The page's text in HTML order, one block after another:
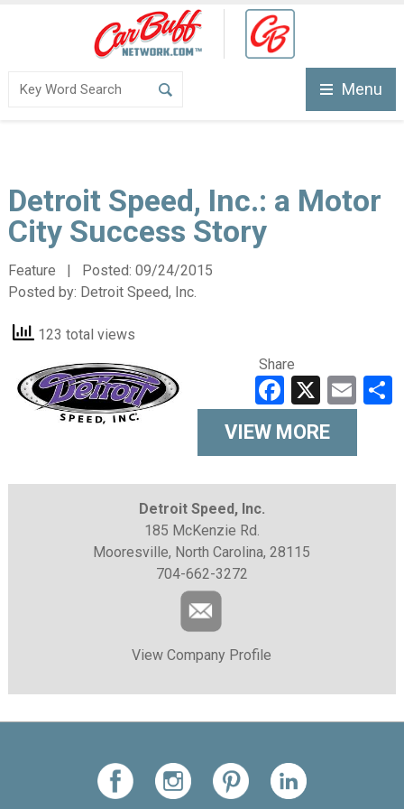
Menu
Detroit Speed, Inc.: a Motor
City Success Story
Feature | Posted: 09/24/2015
Posted by: Detroit Speed, Inc.
123 total views
Share
Facebook
X
VIEW MORE
Detroit Speed, Inc.
185 McKenzie Rd.
Mooresville, North Carolina, 28115
704-662-3272
View Company Profile